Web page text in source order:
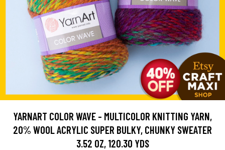
YARNART COLOR WAVE - MULTICOLOR KNITTING YARN,
20% WOOL ACRYLIC SUPER BULKY, CHUNKY SWEATER
3.52 OZ, 120.30 YDS